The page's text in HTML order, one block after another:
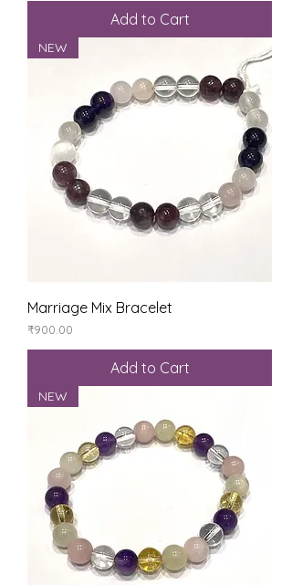
Add to Cart
NEW
Marriage Mix Bracelet
Price
₹900.00
Add to Cart
NEW